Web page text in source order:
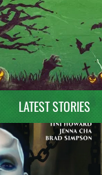
LATEST STORIES